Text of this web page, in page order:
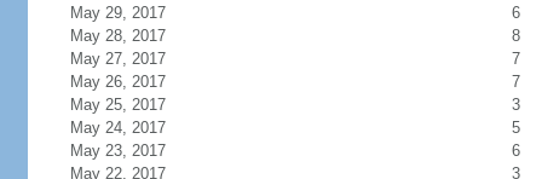
May 29, 2017
6
May 28, 2017
8
May 27, 2017
7
May 26, 2017
7
May 25, 2017
3
May 24, 2017
5
May 23, 2017
6
May 22, 2017
3